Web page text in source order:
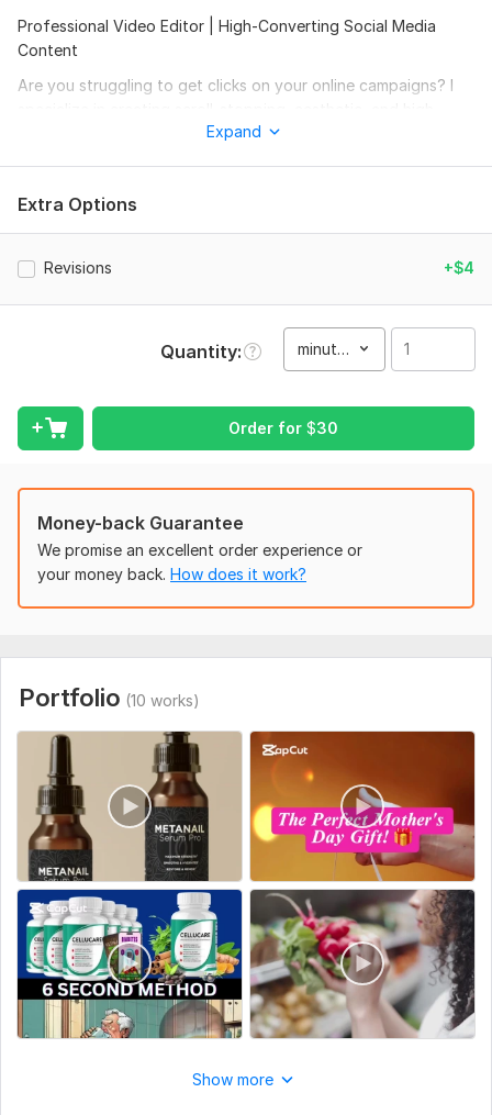
Professional Video Editor | High-Converting Social Media
Content
Are you struggling to get clicks on your online campaigns? I
converting vertical videos (9: 16) that turn viewers into
Why work with me?
transformations, and emotional storytelling to drive action.
Aesthetic & Modern: Whether it’s success stories, product
transformations, or educational content, I create clean,
aesthetic edits that stand out in a crowded feed.
YouTube Shorts, and Instagram Reels.
Reliability: I ensure 100% original edits, tailored specifically to
I am here to take your raw footage and transform it into
professional content that delivers results. Let’s create
something unique together!
Raw Footage: Please provide your original video files via a
shared link (Google Drive, etc.).
your desired style or aesthetic.
Project Goal: Clearly explain the purpose of the video (e. g. ,
product showcase or educational guide).
Brand Assets: Attach your logo, specific text overlays, or
color palettes to be used.
Technical Specs: Mention any specific duration or platform-
related format requirements.
Type: Video Editing
Scope of this kwork: 1 minute
Expand
Extra Options
Revisions +$4
Quantity minute(s)
Order for $30
Money-back Guarantee
We promise an excellent order experience or
your money back. How does it work?
Portfolio (10 works)
Show more